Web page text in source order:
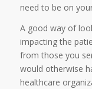
need to be on
A good way of
impacting the
from those you
would otherwise
healthcare